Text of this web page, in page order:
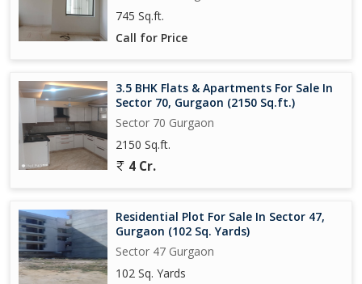
745 Sq.ft.
Call for Price
3.5 BHK Flats & Apartments For Sale In
Sector 70, Gurgaon (2150 Sq.ft.)
Sector 70 Gurgaon
2150 Sq.ft.
4 Cr.
Residential Plot For Sale In Sector 47,
Gurgaon (102 Sq. Yards)
Sector 47 Gurgaon
102 Sq. Yards